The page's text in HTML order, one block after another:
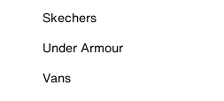
Skechers
Under Armour
Vans